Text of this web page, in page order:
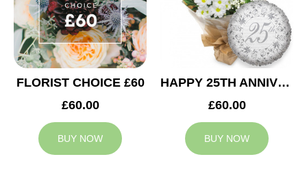
FLORIST CHOICE £60
£60.00
BUY NOW
HAPPY 25TH ANNIVERSARY
£60.00
BUY NOW